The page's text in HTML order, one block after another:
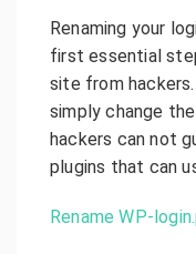
Renaming your
first essential
site from
simply change
hackers can not
plugins that can
Rename WP-